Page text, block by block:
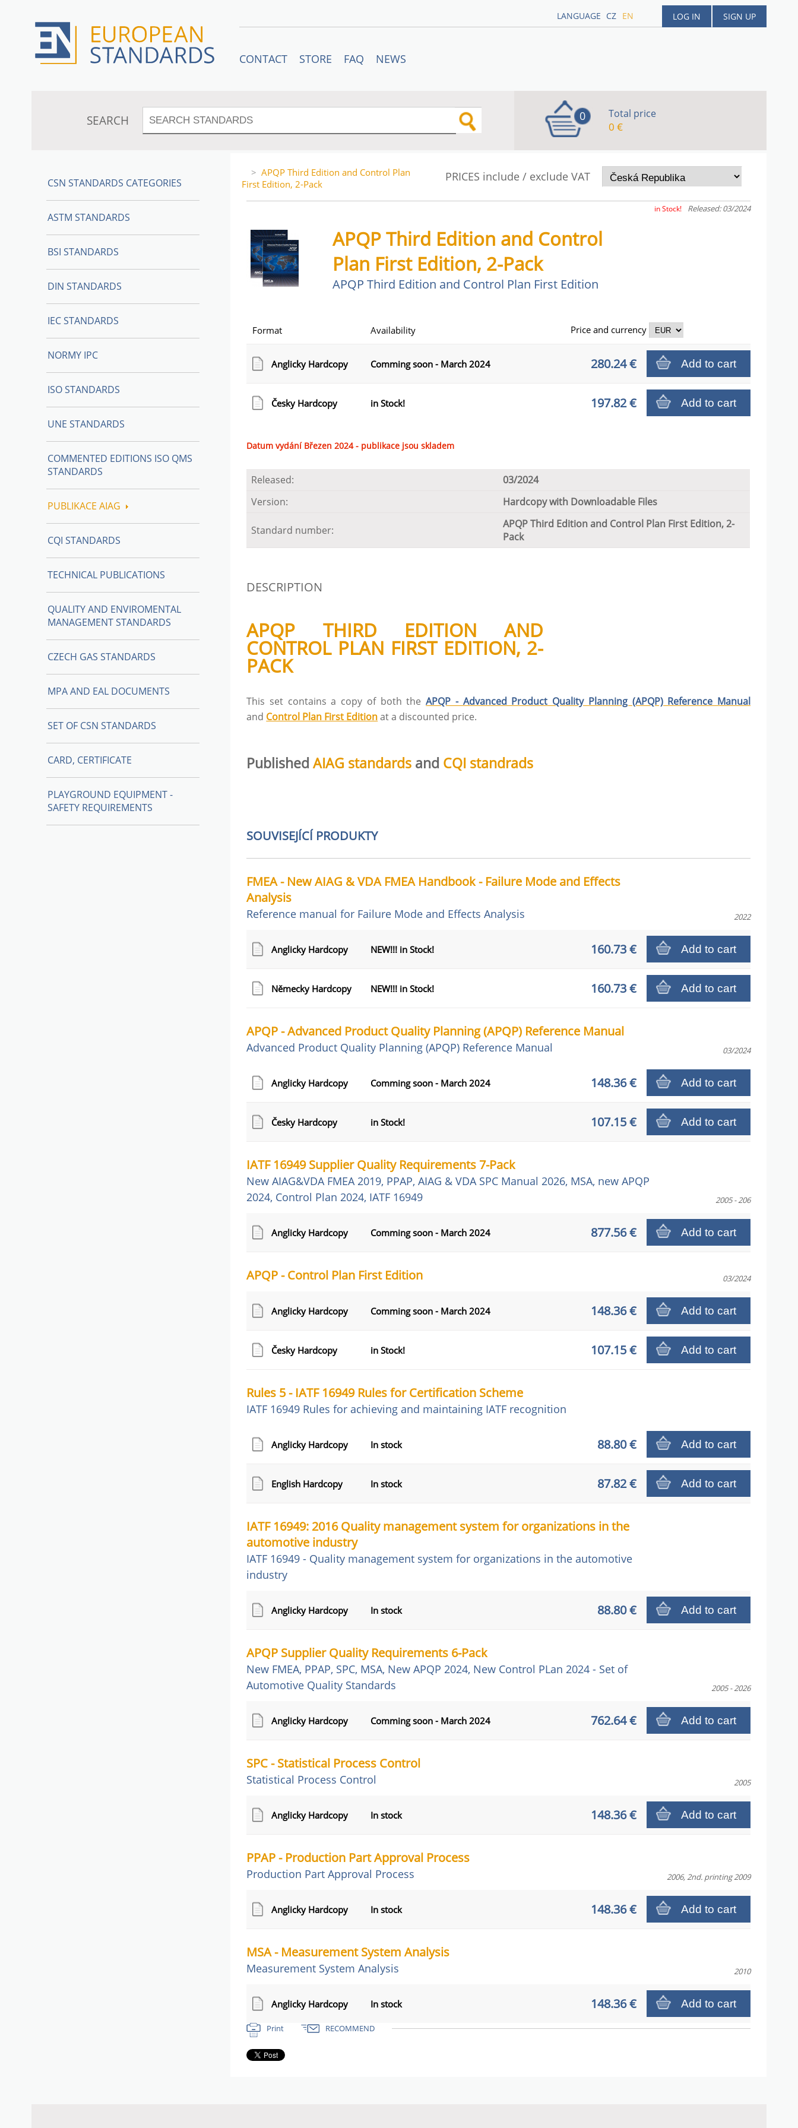
LOG IN SIGN UP
LANGUAGE CZ EN
CONTACT STORE FAQ NEWS
SEARCH 0 Total price
0 €
PRICES include / exclude VAT
> APQP Third Edition and Control Plan
First Edition, 2-Pack
in Stock! Released: 03/2024
APQP Third Edition and Control
Plan First Edition, 2-Pack
APQP Third Edition and Control Plan First Edition
Format Availability Price and currency
Anglicky Hardcopy Comming soon - March 2024 280.24 € Add to cart
Česky Hardcopy in Stock! 197.82 € Add to cart
Datum vydání Březen 2024 - publikace jsou skladem
Released:
03/2024
Version:
Hardcopy with Downloadable Files
Standard number:
APQP Third Edition and Control Plan First Edition, 2-
Pack
DESCRIPTION
APQP THIRD EDITION AND
CONTROL PLAN FIRST EDITION, 2-
PACK
This set contains a copy of both theAPQP - Advanced Product Quality Planning (APQP) Reference Manual
and Control Plan First Editionat a discounted price.
PublishedAIAG standards and CQI standrads
SOUVISEJÍCÍ PRODUKTY
FMEA - New AIAG & VDA FMEA Handbook - Failure Mode and Effects
Analysis
Reference manual for Failure Mode and Effects Analysis 2022
Anglicky Hardcopy NEW!!! in Stock! 160.73 € Add to cart
Německy Hardcopy NEW!!! in Stock! 160.73 € Add to cart
APQP - Advanced Product Quality Planning (APQP) Reference Manual
Advanced Product Quality Planning (APQP) Reference Manual 03/2024
Anglicky Hardcopy Comming soon - March 2024 148.36 € Add to cart
Česky Hardcopy in Stock! 107.15 € Add to cart
IATF 16949 Supplier Quality Requirements 7-Pack
New AIAG&VDA FMEA 2019, PPAP, AIAG & VDA SPC Manual 2026, MSA, new APQP
2024, Control Plan 2024, IATF 16949
2005 - 206
Anglicky Hardcopy Comming soon - March 2024 877.56 € Add to cart
APQP - Control Plan First Edition 03/2024
Anglicky Hardcopy Comming soon - March 2024 148.36 € Add to cart
Česky Hardcopy in Stock! 107.15 € Add to cart
Rules 5 - IATF 16949 Rules for Certification Scheme
IATF 16949 Rules for achieving and maintaining IATF recognition
Anglicky Hardcopy In stock 88.80 € Add to cart
English Hardcopy In stock 87.82 € Add to cart
IATF 16949: 2016 Quality management system for organizations in the
automotive industry
IATF 16949 - Quality management system for organizations in the automotive
industry
Anglicky Hardcopy In stock 88.80 € Add to cart
APQP Supplier Quality Requirements 6-Pack
New FMEA, PPAP, SPC, MSA, New APQP 2024, New Control PLan 2024 - Set of
Automotive Quality Standards
2005 - 2026
Anglicky Hardcopy Comming soon - March 2024 762.64 € Add to cart
SPC - Statistical Process Control
Statistical Process Control 2005
Anglicky Hardcopy In stock 148.36 € Add to cart
PPAP - Production Part Approval Process
Production Part Approval Process 2006, 2nd. printing 2009
Anglicky Hardcopy In stock 148.36 € Add to cart
MSA - Measurement System Analysis
Measurement System Analysis 2010
Anglicky Hardcopy In stock 148.36 € Add to cart
Print RECOMMEND
CSN STANDARDS CATEGORIES
ASTM STANDARDS
BSI STANDARDS
DIN STANDARDS
IEC STANDARDS
NORMY IPC
ISO STANDARDS
UNE STANDARDS
COMMENTED EDITIONS ISO QMS
STANDARDS
PUBLIKACE AIAG
CQI STANDARDS
TECHNICAL PUBLICATIONS
QUALITY AND ENVIROMENTAL
MANAGEMENT STANDARDS
CZECH GAS STANDARDS
MPA AND EAL DOCUMENTS
SET OF CSN STANDARDS
CARD, CERTIFICATE
PLAYGROUND EQUIPMENT -
SAFETY REQUIREMENTS